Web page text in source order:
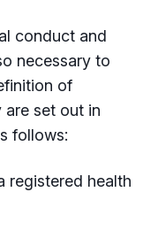
conduct and
necessary to
of
are set out in
follows:
registered health